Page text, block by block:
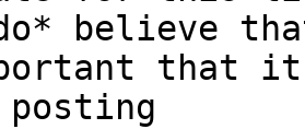
believe
that it
posting